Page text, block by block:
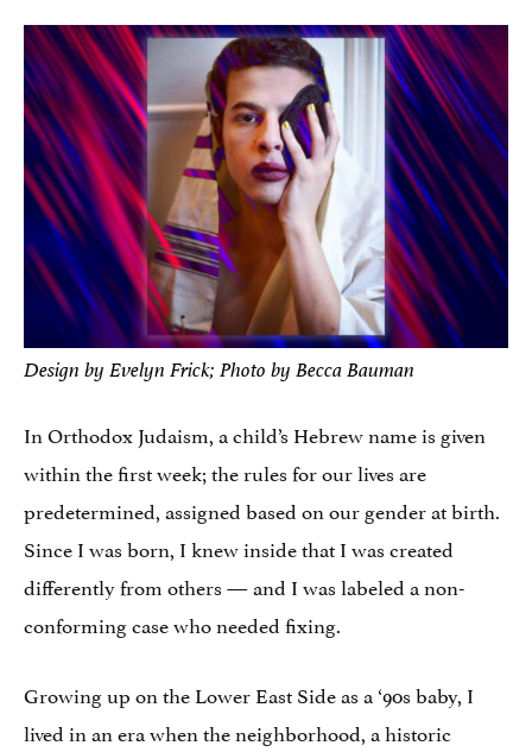
Design by Evelyn Frick; Photo by Becca Bauman
In Orthodox Judaism, a child’s Hebrew name is given
within the first week; the rules for our lives are
predetermined, assigned based on our gender at birth.
Since I was born, I knew inside that I was created
differently from others — and I was labeled a non-
conforming case who needed fixing.
Growing up on the Lower East Side as a ‘90s baby, I
lived in an era when the neighborhood, a historic